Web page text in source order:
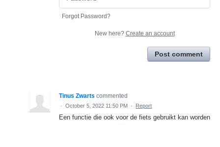
Forgot Password?
New here? Create an account
Post comment
Tinus Zwarts commented
· October 5, 2022 11:50 PM · Report
Een functie die ook voor de fiets gebruikt kan worden